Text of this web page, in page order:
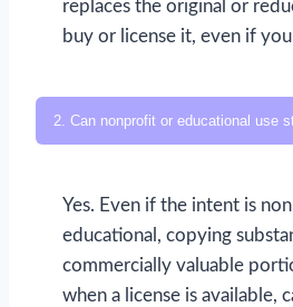
replaces the original or
buy or license it, even if
2. Can nonprofit or educational use
Yes. Even if the intent is
educational, copying
commercially valuable
when a license is available,